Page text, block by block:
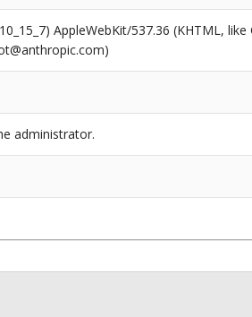
AppleWebKit/537.36 (KHTML,
administrator.